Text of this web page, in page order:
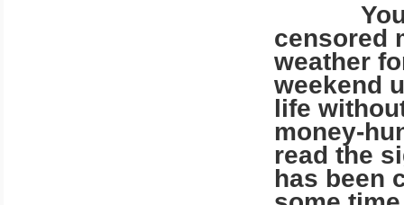
You
censored
weather
weekend
life
money-
read the
has been